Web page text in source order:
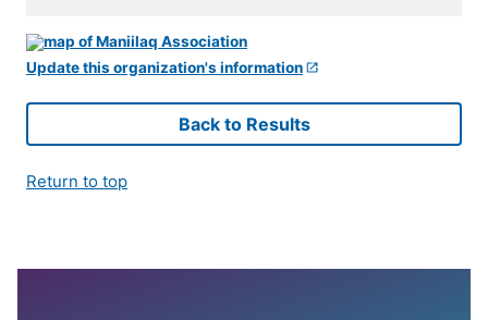
Update this organization's information
Back to Results
Return to top